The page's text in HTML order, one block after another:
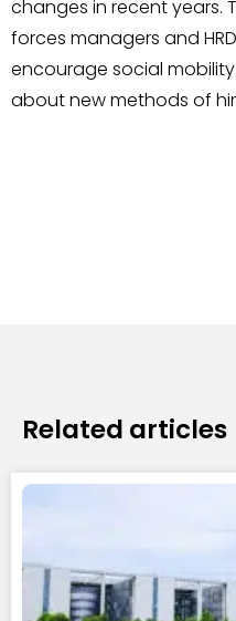
changes in recent years.
forces managers and
encourage social
about new methods of
Related articles